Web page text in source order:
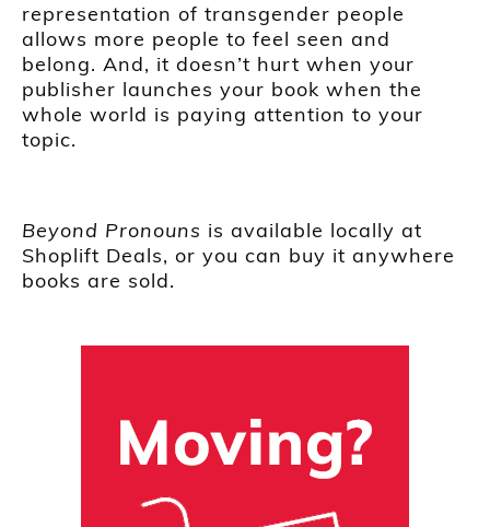
representation of transgender people
allows more people to feel seen and
belong. And, it doesn’t hurt when your
publisher launches your book when the
whole world is paying attention to your
topic.
Beyond Pronouns is available locally at
Shoplift Deals, or you can buy it anywhere
books are sold.